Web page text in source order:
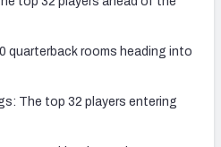
quarterback rooms heading into
The top 32 players entering